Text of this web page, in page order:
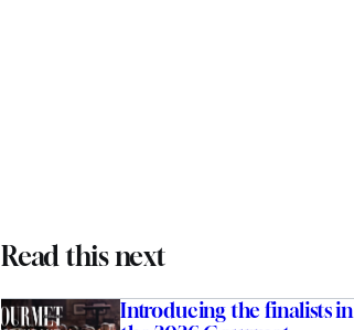
Read this next
Introducing the finalists in